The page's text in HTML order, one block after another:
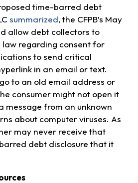
time-barred debt
summarized, the CFPB’s May
allow debt collectors to
regarding consent for
to send critical
in an email or text.
to an old email address or
consumer might not open it
message from an unknown
about computer viruses. As
may never receive that
debt disclosure that it